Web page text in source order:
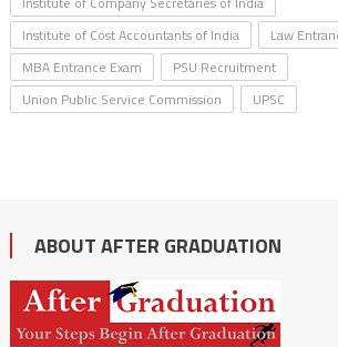
Institute of Cost Accountants of India
Law
MBA Entrance Exam
PSU Recruitment
Union Public Service Commission
UPSC
ABOUT AFTER GRADUATION